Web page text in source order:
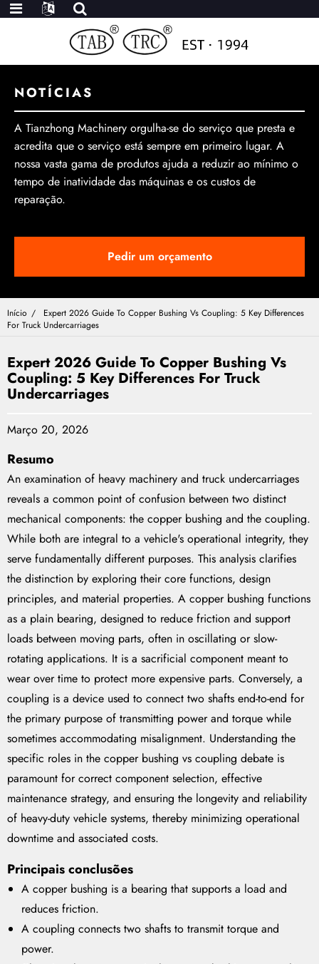
NOTÍCIAS
A Tianzhong Machinery orgulha-se do serviço que presta e
acredita que o serviço está sempre em primeiro lugar. A
nossa vasta gama de produtos ajuda a reduzir ao mínimo o
tempo de inatividade das máquinas e os custos de
reparação.
Pedir um orçamento
Início
Expert 2026 Guide To Copper Bushing Vs Coupling: 5 Key Differences
For Truck Undercarriages
Expert 2026 Guide To Copper Bushing Vs
Coupling: 5 Key Differences For Truck
Undercarriages
Março 20, 2026
Resumo
An examination of heavy machinery and truck undercarriages
reveals a common point of confusion between two distinct
mechanical components: the copper bushing and the coupling.
While both are integral to a vehicle's operational integrity, they
serve fundamentally different purposes. This analysis clarifies
the distinction by exploring their core functions, design
principles, and material properties. A copper bushing functions
as a plain bearing, designed to reduce friction and support
loads between moving parts, often in oscillating or slow-
rotating applications. It is a sacrificial component meant to
wear over time to protect more expensive parts. Conversely, a
coupling is a device used to connect two shafts end-to-end for
the primary purpose of transmitting power and torque while
sometimes accommodating misalignment. Understanding the
specific roles in the copper bushing vs coupling debate is
paramount for correct component selection, effective
maintenance strategy, and ensuring the longevity and reliability
of heavy-duty vehicle systems, thereby minimizing operational
downtime and associated costs.
Principais conclusões
A copper bushing is a bearing that supports a load and
reduces friction.
A coupling connects two shafts to transmit torque and
power.